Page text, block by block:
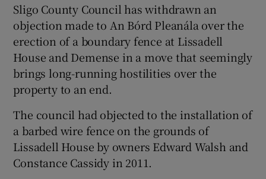
Show Podcasts sub sections
Show Gaeilge sub sections
Show History sub sections
Sligo County Council has withdrawn an
objection made to An Bórd Pleanála over the
erection of a boundary fence at Lissadell
House and Demense in a move that seemingly
brings long-running hostilities over the
property to an end.
The council had objected to the installation of
a barbed wire fence on the grounds of
Lissadell House by owners Edward Walsh and
Constance Cassidy in 2011.